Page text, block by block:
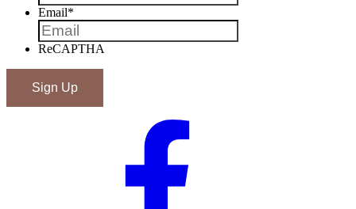
Email*
ReCAPTHA